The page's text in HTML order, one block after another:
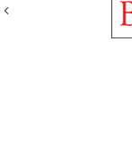
Previous